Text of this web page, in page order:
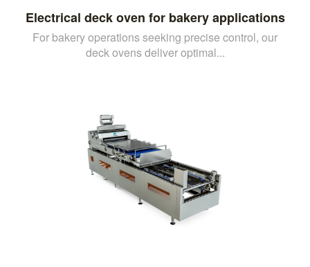
Electrical deck oven for bakery applications
For bakery operations seeking precise control, our
deck ovens deliver optimal...